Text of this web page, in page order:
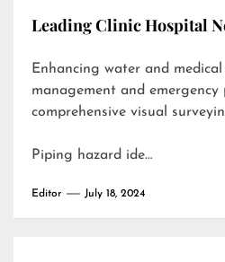
Leading Clinic Hospital
Enhancing water and
management and
comprehensive visual
Piping hazard ide…
Editor July 18, 2024